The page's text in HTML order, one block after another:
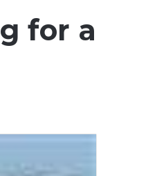
for a